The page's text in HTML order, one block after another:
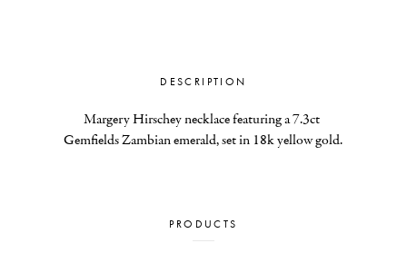
DESCRIPTION
Margery Hirschey necklace featuring a 7.3ct
Gemfields Zambian emerald, set in 18k yellow gold.
PRODUCTS